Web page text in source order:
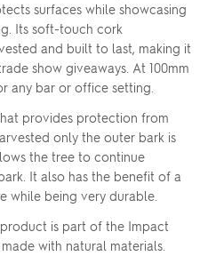
surfaces while showcasing
Its soft-touch cork
and built to last, making it
show giveaways. At 100mm
any bar or office setting.
provides protection from
only the outer bark is
the tree to continue
It also has the benefit of a
being very durable.
is part of the Impact
with natural materials.